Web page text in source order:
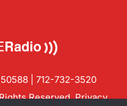
| 712-732-3520
Reserved.Privacy